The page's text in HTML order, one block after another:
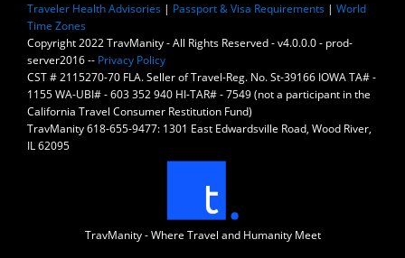
Traveler Health Advisories | Passport & Visa Requirements | World
Time Zones
Copyright 2022 TravManity - All Rights Reserved - v4.0.0.0 - prod-
server2016 -- Privacy Policy
CST # 2115270-70 FLA. Seller of Travel-Reg. No. St-39166 IOWA TA# -
1155 WA-UBI# - 603 352 940 HI-TAR# - 7549 (not a participant in the
California Travel Consumer Restitution Fund)
TravManity 618-655-9477: 1301 East Edwardsville Road, Wood River,
IL 62095
TravManity - Where Travel and Humanity Meet